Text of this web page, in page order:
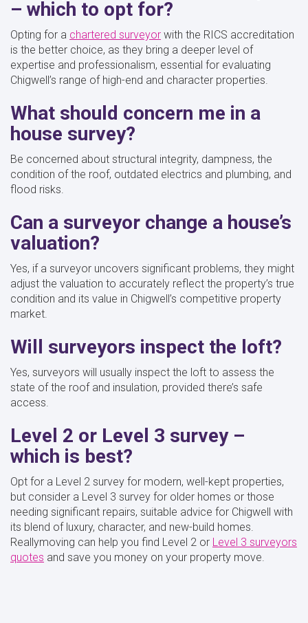
– which to opt for?
Opting for a chartered surveyor with the RICS accreditation
is the better choice, as they bring a deeper level of
expertise and professionalism, essential for evaluating
Chigwell’s range of high-end and character properties.
What should concern me in a
house survey?
Be concerned about structural integrity, dampness, the
condition of the roof, outdated electrics and plumbing, and
flood risks.
Can a surveyor change a house’s
valuation?
Yes, if a surveyor uncovers significant problems, they might
adjust the valuation to accurately reflect the property’s true
condition and its value in Chigwell’s competitive property
market.
Will surveyors inspect the loft?
Yes, surveyors will usually inspect the loft to assess the
state of the roof and insulation, provided there’s safe
access.
Level 2 or Level 3 survey –
which is best?
Opt for a Level 2 survey for modern, well-kept properties,
but consider a Level 3 survey for older homes or those
needing significant repairs, suitable advice for Chigwell with
its blend of luxury, character, and new-build homes.
Reallymoving can help you find Level 2 or Level 3 surveyors
quotes and save you money on your property move.